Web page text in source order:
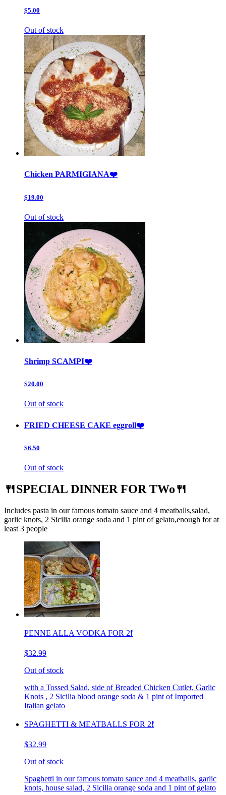
$5.00
Out of stock
Chicken PARMIGIANA❤️
$19.00
Out of stock
Shrimp SCAMPI❤️
$20.00
Out of stock
FRIED CHEESE CAKE eggroll❤️
$6.50
Out of stock
🍴SPECIAL DINNER FOR TWo🍴
Includes pasta in our famous tomato sauce and 4 meatballs,salad,
garlic knots, 2 Sicilia orange soda and 1 pint of gelato,enough for at
least 3 people
PENNE ALLA VODKA FOR 2❗️
$32.99
Out of stock
with a Tossed Salad, side of Breaded Chicken Cutlet, Garlic
Knots , 2 Sicilia blood orange soda & 1 pint of Imported
Italian gelato
SPAGHETTI & MEATBALLS FOR 2❗️
$32.99
Out of stock
Spaghetti in our famous tomato sauce and 4 meatballs, garlic
knots, house salad, 2 Sicilia orange soda and 1 pint of gelato